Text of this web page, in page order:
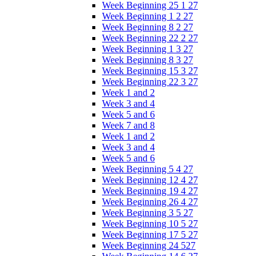
Week Beginning 25 1 27
Week Beginning 1 2 27
Week Beginning 8 2 27
Week Beginning 22 2 27
Week Beginning 1 3 27
Week Beginning 8 3 27
Week Beginning 15 3 27
Week Beginning 22 3 27
Week 1 and 2
Week 3 and 4
Week 5 and 6
Week 7 and 8
Week 1 and 2
Week 3 and 4
Week 5 and 6
Week Beginning 5 4 27
Week Beginning 12 4 27
Week Beginning 19 4 27
Week Beginning 26 4 27
Week Beginning 3 5 27
Week Beginning 10 5 27
Week Beginning 17 5 27
Week Beginning 24 527